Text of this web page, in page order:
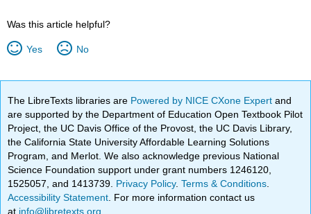
Was this article helpful?
Yes No
The LibreTexts libraries are Powered by NICE CXone Expertand
are supported by the Department of Education Open Textbook Pilot
Project, the UC Davis Office of the Provost, the UC Davis Library,
the California State University Affordable Learning Solutions
Program, and Merlot. We also acknowledge previous National
Science Foundation support under grant numbers 1246120,
1525057, and 1413739. Privacy Policy.Terms & Conditions
Accessibility Statement . For more information contact us
at info@libretexts.org